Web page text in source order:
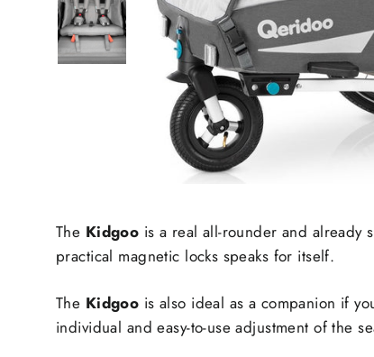
The Kidgoo is a real all-rounder and already
practical magnetic locks speaks for itself.
The Kidgoo is also ideal as a companion if
individual and easy-to-use adjustment of the